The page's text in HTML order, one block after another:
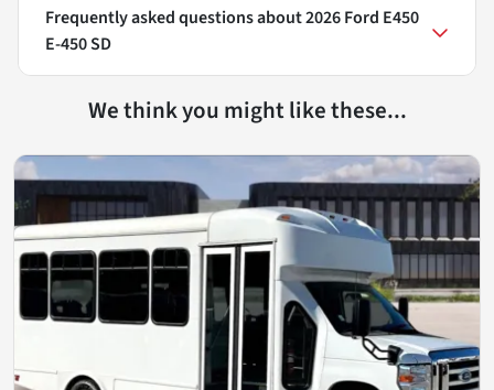
Frequently asked questions about2026 Ford E450
E-450 SD
We think you might like these...